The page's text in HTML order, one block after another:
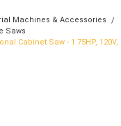
Machines & Accessories
Saws
Cabinet Saw - 1.75HP, 120V,